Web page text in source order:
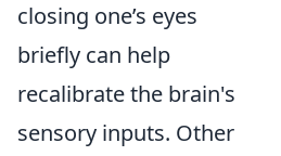
closing one’s eyes
briefly can help
recalibrate the brain's
sensory inputs. Other